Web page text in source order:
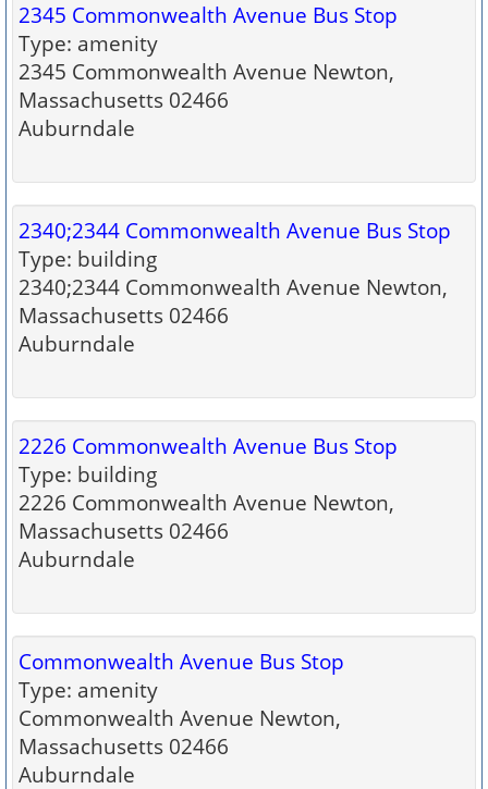
2345 Commonwealth Avenue Bus Stop
Type: amenity
2345 Commonwealth Avenue Newton,
Massachusetts 02466
Auburndale
2340;2344 Commonwealth Avenue Bus Stop
Type: building
2340;2344 Commonwealth Avenue Newton,
Massachusetts 02466
Auburndale
2226 Commonwealth Avenue Bus Stop
Type: building
2226 Commonwealth Avenue Newton,
Massachusetts 02466
Auburndale
Commonwealth Avenue Bus Stop
Type: amenity
Commonwealth Avenue Newton,
Massachusetts 02466
Auburndale